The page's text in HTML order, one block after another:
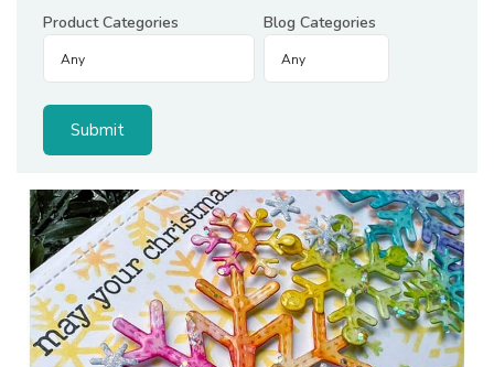
Product Categories Blog Categories